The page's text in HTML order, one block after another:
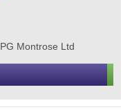
Montrose Ltd